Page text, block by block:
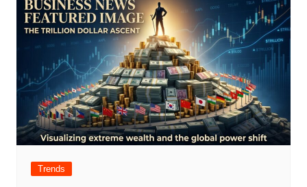
Trends